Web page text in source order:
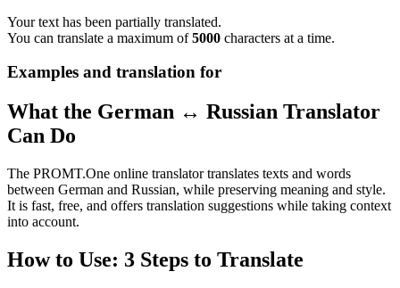
Your text has been partially translated.
You can translate a maximum of5000 characters at a time.
Examples and translation for
What the German ↔ Russian Translator
Can Do
The PROMT.One online translator translates texts and words
between German and Russian, while preserving meaning and style.
It is fast, free, and offers translation suggestions while taking context
into account.
How to Use: 3 Steps to Translate